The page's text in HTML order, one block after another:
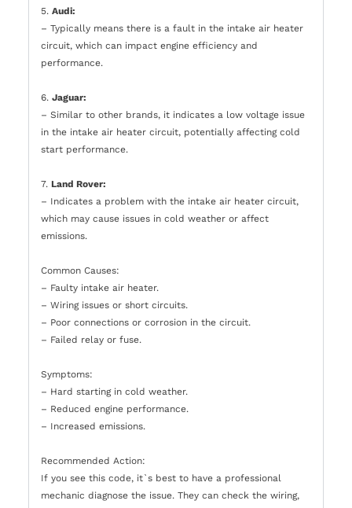
5. Audi:
– Typically means there is a fault in the intake air heater
circuit, which can impact engine efficiency and
performance.
6. Jaguar:
– Similar to other brands, it indicates a low voltage issue
in the intake air heater circuit, potentially affecting cold
start performance.
7. Land Rover:
– Indicates a problem with the intake air heater circuit,
which may cause issues in cold weather or affect
emissions.
Common Causes:
– Faulty intake air heater.
– Wiring issues or short circuits.
– Poor connections or corrosion in the circuit.
– Failed relay or fuse.
Symptoms:
– Hard starting in cold weather.
– Reduced engine performance.
– Increased emissions.
Recommended Action:
If you see this code, it`s best to have a professional
mechanic diagnose the issue. They can check the wiring,